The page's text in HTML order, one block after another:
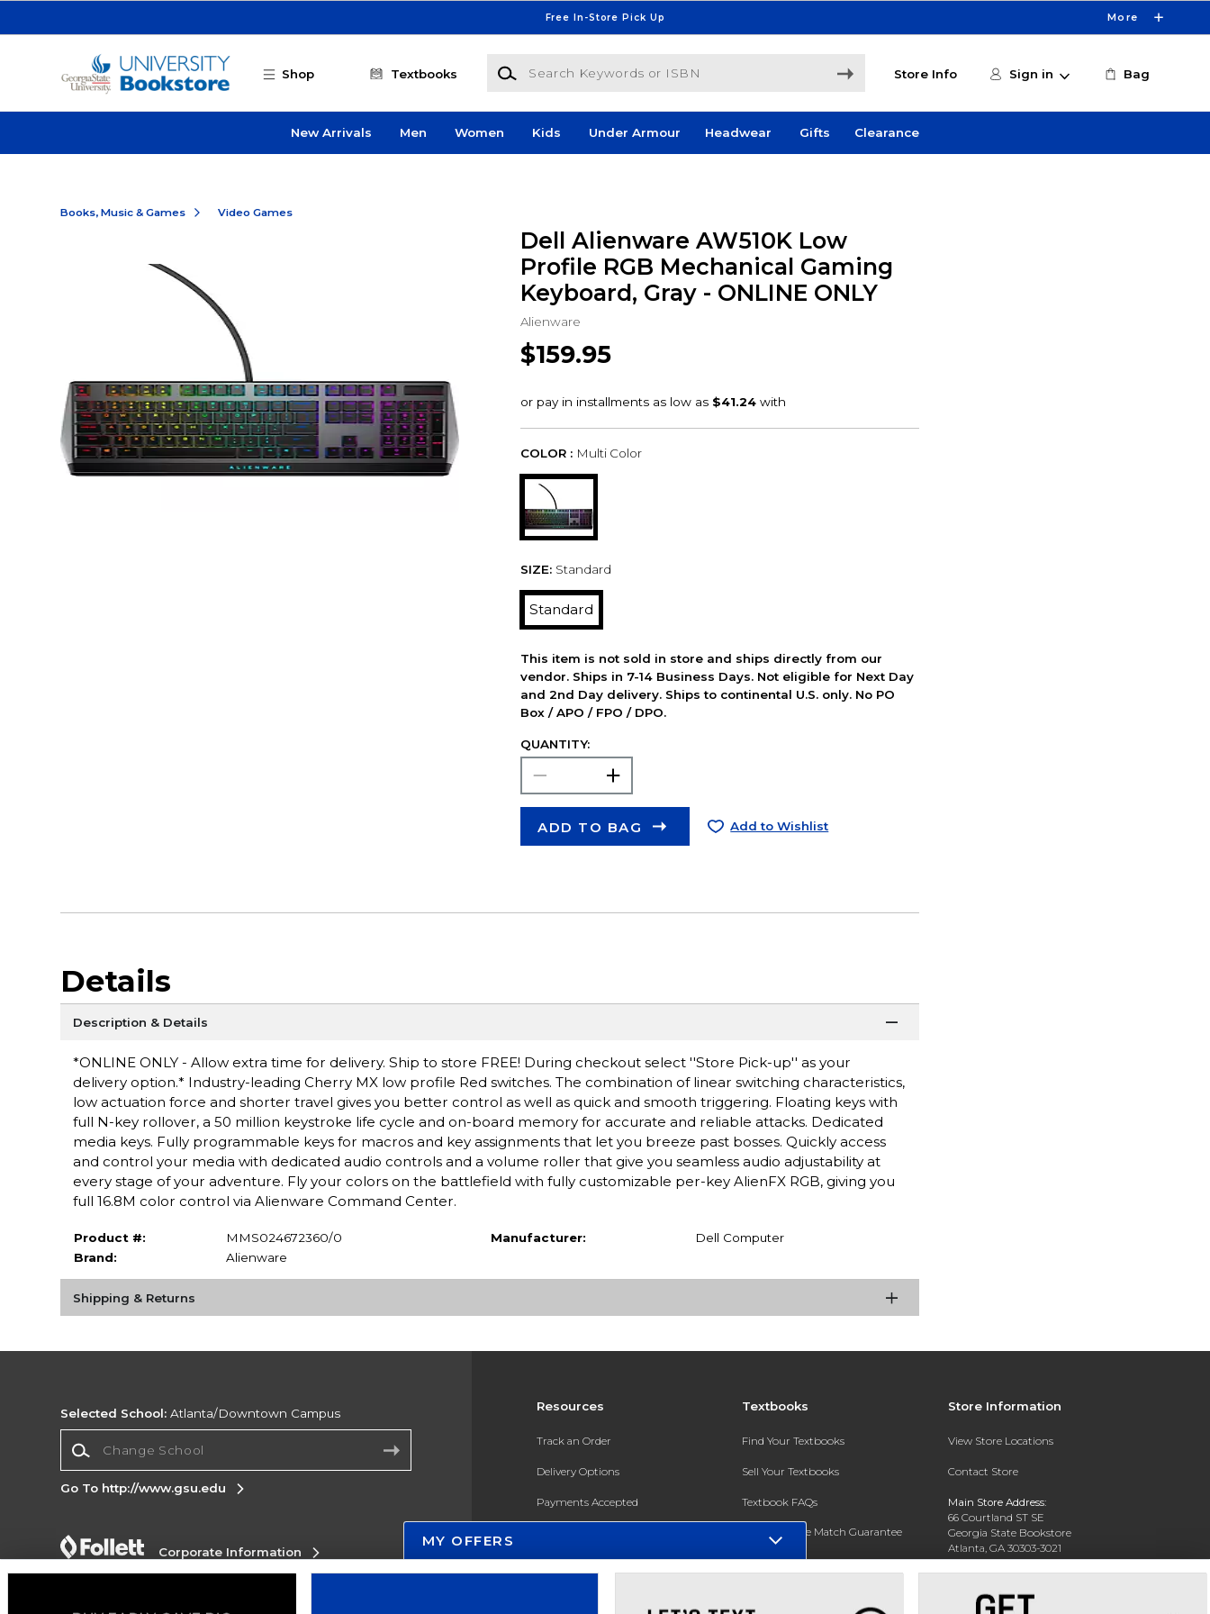
Free In-Store Pick Up More
Shop Textbooks
Search Keywords or ISBN
Store Info Sign in Bag
New Arrivals Men Women Kids Under Armour Headwear Gifts Clearance
Books, Music & Games Video Games
Dell Alienware AW510K Low
Profile RGB Mechanical Gaming
Keyboard, Gray - ONLINE ONLY
Alienware
$159.95
COLOR : Multi Color
SIZE: Standard
Standard
This item is not sold in store and ships directly from our
vendor. Ships in 7-14 Business Days. Not eligible for Next Day
and 2nd Day delivery. Ships to continental U.S. only. No PO
Box / APO / FPO / DPO.
QUANTITY:
ADD TO BAG Add to Wishlist
Details
Description & Details
*ONLINE ONLY - Allow extra time for delivery. Ship to store FREE! During checkout select ''Store Pick-up'' as your
delivery option.* Industry-leading Cherry MX low profile Red switches. The combination of linear switching characteristics,
low actuation force and shorter travel gives you better control as well as quick and smooth triggering. Floating keys with
full N-key rollover, a 50 million keystroke life cycle and on-board memory for accurate and reliable attacks. Dedicated
media keys. Fully programmable keys for macros and key assignments that let you breeze past bosses. Quickly access
and control your media with dedicated audio controls and a volume roller that give you seamless audio adjustability at
every stage of your adventure. Fly your colors on the battlefield with fully customizable per-key AlienFX RGB, giving you
full 16.8M color control via Alienware Command Center.
Product #:
MMS024672360/0
Brand:
Alienware
Manufacturer: Dell Computer
Shipping & Returns
Resources
Track an Order
Delivery Options
Payments Accepted
Gift Cards
Textbooks
Find Your Textbooks
Sell Your Textbooks
Textbook FAQs
In-Store Price Match Guarantee
Register for Text Rental
Store Information
View Store Locations
Contact Store
Main Store Address:
66 Courtland ST SE
Georgia State Bookstore
Atlanta, GA 30303-3021
404-413-9700
Selected School: Atlanta/Downtown Campus
Go To http://www.gsu.edu
Corporate Information
Map
Do Not Sell My Info - CA only
MY OFFERS